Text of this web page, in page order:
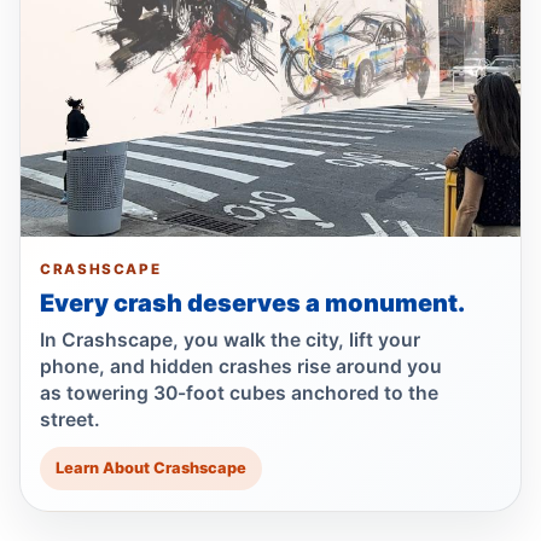
Motorcyclist killed in Queens truck turn
Jul 2, 2026 • Press
Drunk, speeding driver kills Queens
worker
Jul 1, 2026 • Press
Jul 1, 2026 • Press
Ex-FDNY driver pleads guilty in Queens
Jul 1, 2026 • Press
Ex-FDNY firefighter pleads guilty in
Queens
Jul 1, 2026 • Press
CRASHSCAPE
Every crash deserves a monument.
In Crashscape, you walk the city, lift your
phone, and hidden crashes rise around you
as towering 30-foot cubes anchored to the
street.
Learn About Crashscape